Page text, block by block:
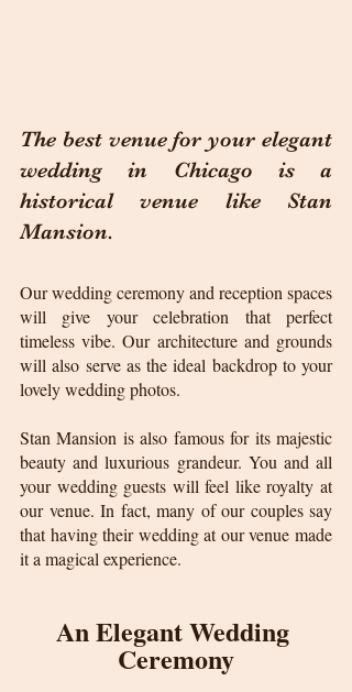
The best venue for your elegant
wedding in Chicago is a
historical venue like Stan
Mansion.
Our wedding ceremony and reception spaces
will give your celebration that perfect
timeless vibe. Our architecture and grounds
will also serve as the ideal backdrop to your
lovely wedding photos.
Stan Mansion is also famous for its majestic
beauty and luxurious grandeur. You and all
your wedding guests will feel like royalty at
our venue. In fact, many of our couples say
that having their wedding at our venue made
it a magical experience.
An Elegant Wedding
Ceremony